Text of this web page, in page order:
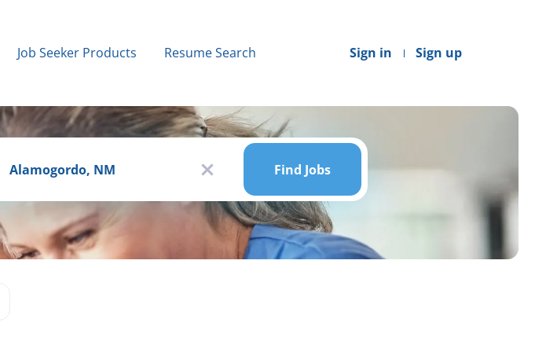
Sign in Sign up
Job Seeker Products Resume Search
x
Find
Find Jobs